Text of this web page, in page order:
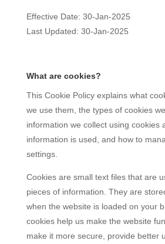
Effective Date: 30-Jan-2025
Last Updated: 30-Jan-2025
What are cookies?
This Cookie Policy explains what
we use them, the types of cookies
information we collect using cookies
information is used, and how to
settings.
Cookies are small text files that are
pieces of information. They are
when the website is loaded on your
cookies help us make the website
make it more secure, provide better